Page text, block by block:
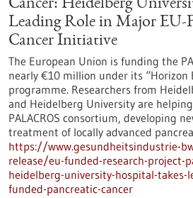
Cancer: Heidelberg
Leading Role in Major EU-
Cancer Initiative
The European Union is funding the
nearly €10 million under its “Horizon
programme. Researchers from
and Heidelberg University are
PALACROS consortium, developing
treatment of locally advanced
https://www.gesundheitsindustrie-
release/eu-funded-research-project-
heidelberg-university-hospital-takes-
funded-pancreatic-cancer